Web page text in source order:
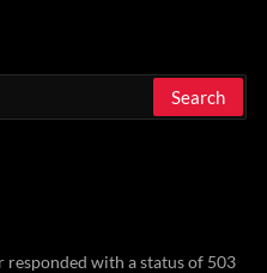
responded with a status of 503